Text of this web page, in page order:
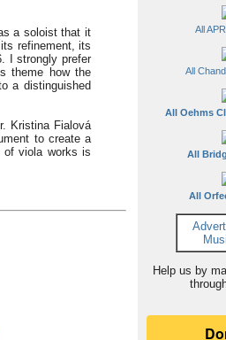
a soloist that it
refinement, its
I strongly prefer
theme how the
a distinguished
Kristina Fialová
to create a
of viola works is
All
All
All Oehms
All
All
Help us by